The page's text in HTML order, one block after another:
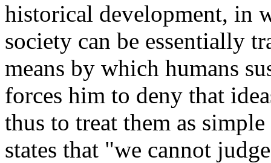
historical development, in
society can be essentially
means by which humans
forces him to deny that
thus to treat them as
states that "we cannot